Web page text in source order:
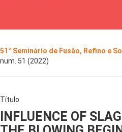
51° Seminário de Fusão, Refino e
num. 51 (2022)
Título
INFLUENCE OF